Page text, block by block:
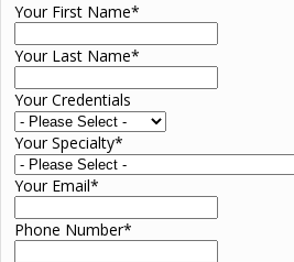
Your First Name*
Your Last Name*
Your Credentials
Your Specialty*
Your Email*
Phone Number*